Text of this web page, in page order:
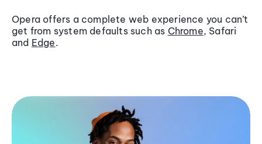
Opera offers a complete web experience you can’t
get from system defaults such as Chrome, Safari
and Edge.